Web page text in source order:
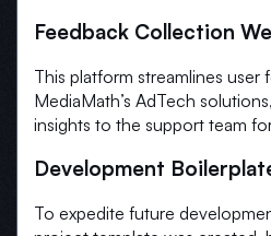
Feedback Collection
This platform streamlines user
MediaMath’s AdTech
insights to the support team
Development
To expedite future